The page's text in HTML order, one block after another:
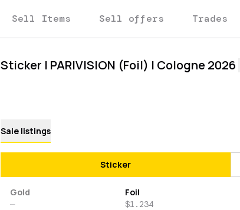
Sell Items Sell offers Trades
Sticker | PARIVISION (Foil) | Cologne 2026
Sale listings
Sticker
Gold
—
Foil
$1.234